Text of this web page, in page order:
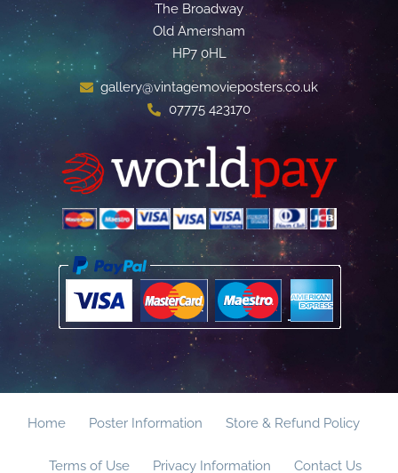
The Broadway
Old Amersham
HP7 0HL
gallery@vintagemovieposters.co.uk
07775 423170
Home Poster Information Store & Refund Policy
Terms of Use Privacy Information Contact Us